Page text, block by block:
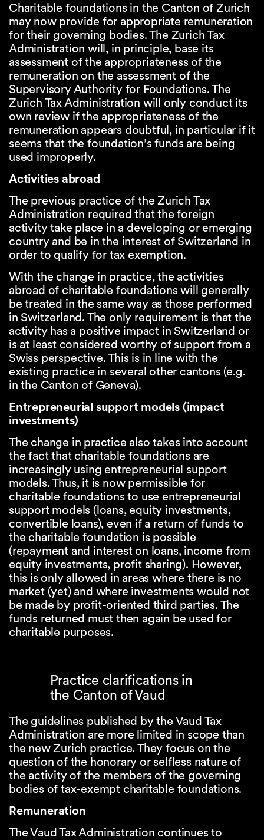
Charitable foundations in the Canton of Zurich
may now provide for appropriate remuneration
for their governing bodies. The Zurich Tax
Administration will, in principle, base its
assessment of the appropriateness of the
remuneration on the assessment of the
Supervisory Authority for Foundations. The
Zurich Tax Administration will only conduct its
own review if the appropriateness of the
remuneration appears doubtful, in particular if it
seems that the foundation’s funds are being
used improperly.
Activities abroad
The previous practice of the Zurich Tax
Administration required that the foreign
activity take place in a developing or emerging
country and be in the interest of Switzerland in
order to qualify for tax exemption.
With the change in practice, the activities
abroad of charitable foundations will generally
be treated in the same way as those performed
in Switzerland. The only requirement is that the
activity has a positive impact in Switzerland or
is at least considered worthy of support from a
Swiss perspective. This is in line with the
existing practice in several other cantons (e.g.
in the Canton of Geneva).
Entrepreneurial support models (impact
investments)
The change in practice also takes into account
the fact that charitable foundations are
increasingly using entrepreneurial support
models. Thus, it is now permissible for
charitable foundations to use entrepreneurial
support models (loans, equity investments,
convertible loans), even if a return of funds to
the charitable foundation is possible
(repayment and interest on loans, income from
equity investments, profit sharing). However,
this is only allowed in areas where there is no
market (yet) and where investments would not
be made by profit-oriented third parties. The
funds returned must then again be used for
charitable purposes.
Practice clarifications in
the Canton of Vaud
The guidelines published by the Vaud Tax
Administration are more limited in scope than
the new Zurich practice. They focus on the
question of the honorary or selfless nature of
the activity of the members of the governing
bodies of tax-exempt charitable foundations.
Remuneration
The Vaud Tax Administration continues to